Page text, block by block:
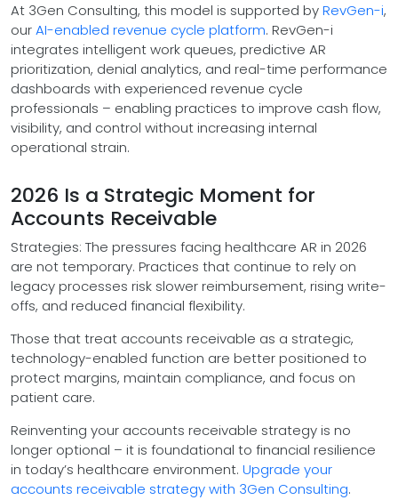
At 3Gen Consulting, this model is supported byRevGen-i,
ourAI-enabled revenue cycle platform. RevGen-i
integrates intelligent work queues, predictive AR
prioritization, denial analytics, and real-time performance
dashboards with experienced revenue cycle
professionals – enabling practices to improve cash flow,
visibility, and control without increasing internal
operational strain.
2026 Is a Strategic Moment for
Accounts Receivable
Strategies: The pressures facing healthcare AR in 2026
are not temporary. Practices that continue to rely on
legacy processes risk slower reimbursement, rising write-
offs, and reduced financial flexibility.
Those that treat accounts receivable as a strategic,
technology-enabled function are better positioned to
protect margins, maintain compliance, and focus on
patient care.
Reinventing your accounts receivable strategy is no
longer optional – it is foundational to financial resilience
in today’s healthcare environment. Upgrade your
accounts receivable strategy with 3Gen Consulting.